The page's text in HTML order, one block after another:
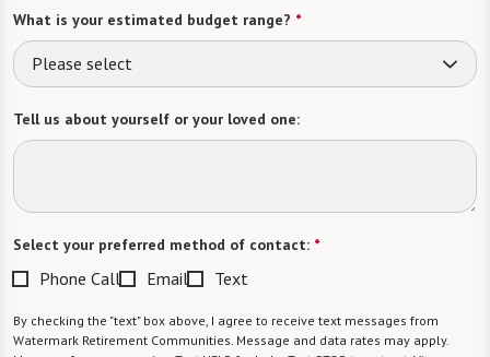
What is your estimated budget range? *
Please select
Tell us about yourself or your loved one:
Select your preferred method of contact: *
Phone Call Email Text
By checking the "text" box above, I agree to receive text messages from
Watermark Retirement Communities. Message and data rates may apply.